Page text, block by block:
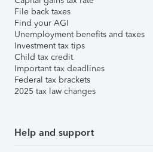
File back taxes
Find your AGI
Unemployment benefits and taxes
Investment tax tips
Child tax credit
Important tax deadlines
Federal tax brackets
2025 tax law changes
Help and support